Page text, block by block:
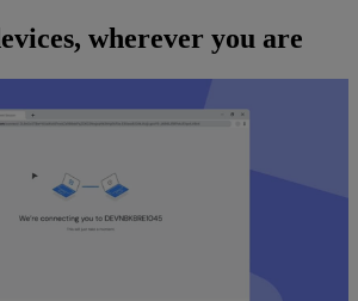
wherever you are